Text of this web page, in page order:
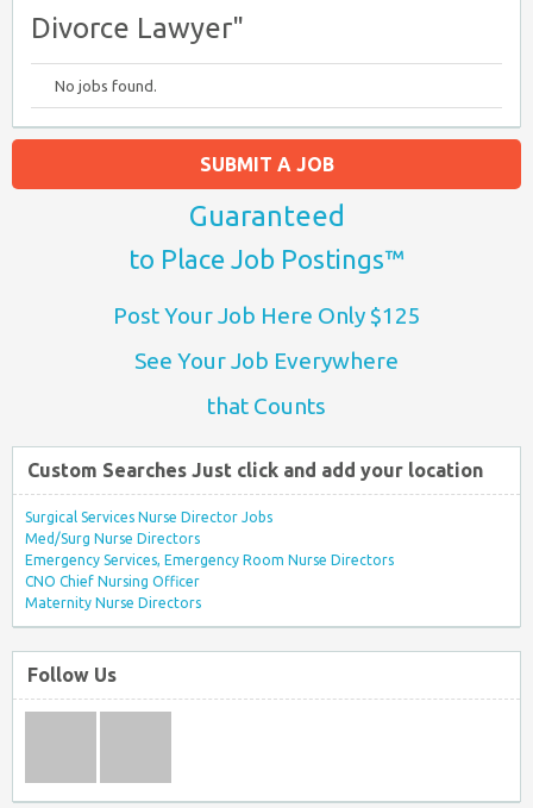
Divorce Lawyer"
No jobs found.
SUBMIT A JOB
Guaranteed
to Place Job Postings™
Post Your Job Here Only $125
See Your Job Everywhere
that Counts
Custom Searches Just click and add your location
Surgical Services Nurse Director Jobs
Med/Surg Nurse Directors
Emergency Services, Emergency Room Nurse Directors
CNO Chief Nursing Officer
Maternity Nurse Directors
Follow Us